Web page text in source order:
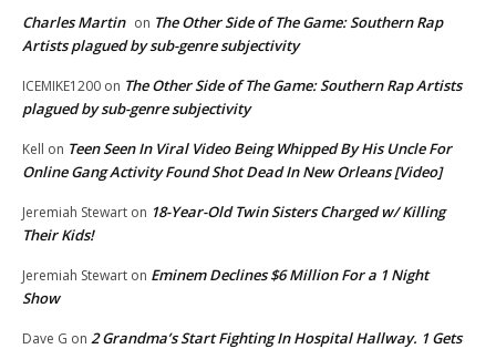
Charles Martin on The Other Side of The Game: Southern Rap
Artists plagued by sub-genre subjectivity
ICEMIKE1200 on The Other Side of The Game: Southern Rap Artists
plagued by sub-genre subjectivity
Kell on Teen Seen In Viral Video Being Whipped By His Uncle For
Online Gang Activity Found Shot Dead In New Orleans [Video]
Jeremiah Stewart on 18-Year-Old Twin Sisters Charged w/ Killing
Their Kids!
Jeremiah Stewart on Eminem Declines $6 Million For a 1 Night
Show
Dave G on 2 Grandma’s Start Fighting In Hospital Hallway. 1 Gets